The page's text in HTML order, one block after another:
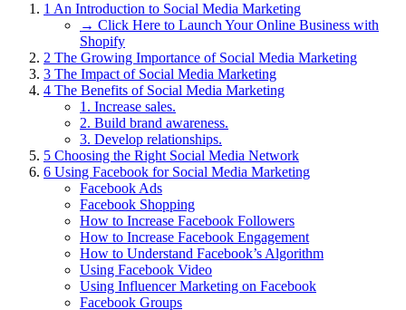
1 An Introduction to Social Media Marketing
→ Click Here to Launch Your Online Business with
Shopify
2 The Growing Importance of Social Media Marketing
3 The Impact of Social Media Marketing
4 The Benefits of Social Media Marketing
1. Increase sales.
2. Build brand awareness.
3. Develop relationships.
5 Choosing the Right Social Media Network
6 Using Facebook for Social Media Marketing
Facebook Ads
Facebook Shopping
How to Increase Facebook Followers
How to Increase Facebook Engagement
How to Understand Facebook’s Algorithm
Using Facebook Video
Using Influencer Marketing on Facebook
Facebook Groups